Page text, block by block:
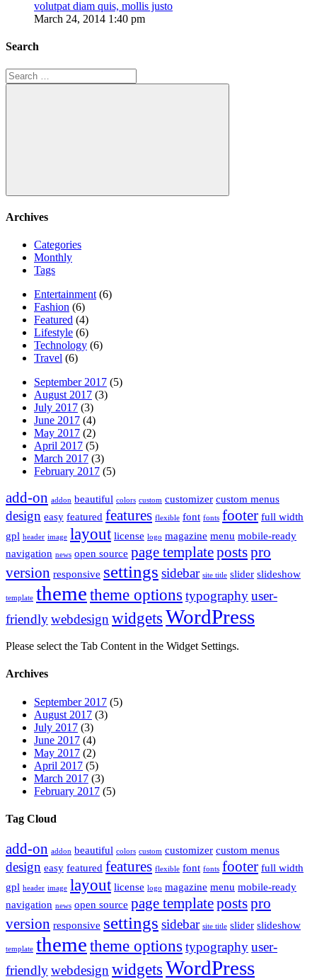
volutpat diam quis, mollis justo
March 24, 2014 1:40 pm
Search
Search
for:
Search
Archives
Categories
Monthly
Tags
Entertainment (6)
Fashion (6)
Featured (4)
Lifestyle (6)
Technology (6)
Travel (6)
September 2017 (5)
August 2017 (3)
July 2017 (3)
June 2017 (4)
May 2017 (2)
April 2017 (5)
March 2017 (3)
February 2017 (5)
add-on addon beautiful colors custom customizer custom menus
design easy featured features flexible font fonts footer full width
gpl header image layout license logo magazine menu mobile-ready
navigation news open source page templatepostspro
version responsive settings sidebar site title slider slideshow
template themetheme options typographyuser-
friendlywebdesign widgetsWordPress
Please select the Tab Content in the Widget Settings.
Archives
September 2017 (5)
August 2017 (3)
July 2017 (3)
June 2017 (4)
May 2017 (2)
April 2017 (5)
March 2017 (3)
February 2017 (5)
Tag Cloud
add-on addon beautiful colors custom customizer custom menus
design easy featured features flexible font fonts footer full width
gpl header image layout license logo magazine menu mobile-ready
navigation news open source page templatepostspro
version responsive settings sidebar site title slider slideshow
template themetheme options typographyuser-
friendlywebdesign widgetsWordPress